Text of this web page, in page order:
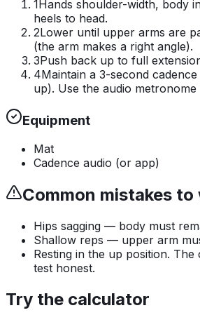
1Hands shoulder-width, body
heels to head.
2Lower until upper arms are
(the arm makes a right angle).
3Push back up to full
4Maintain a 3-second cadence
up). Use the audio metronome
Equipment
Mat
Cadence audio (or app)
Common mistakes
Hips sagging — body must
Shallow reps — upper arm
Resting in the up position. The
test honest.
Try the calculator